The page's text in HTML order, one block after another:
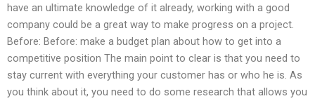
have an ultimate knowledge of it already, working with a good
company could be a great way to make progress on a project.
Before: Before: make a budget plan about how to get into a
competitive position The main point to clear is that you need to
stay current with everything your customer has or who he is. As
you think about it, you need to do some research that allows you